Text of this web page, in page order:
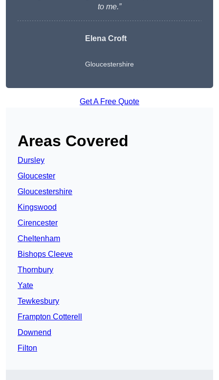
to me.”
Elena Croft
Gloucestershire
Get A Free Quote
Areas Covered
Dursley
Gloucester
Gloucestershire
Kingswood
Cirencester
Cheltenham
Bishops Cleeve
Thornbury
Yate
Tewkesbury
Frampton Cotterell
Downend
Filton